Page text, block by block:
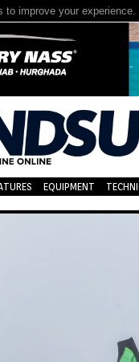
to improve your
EQUIPMENT